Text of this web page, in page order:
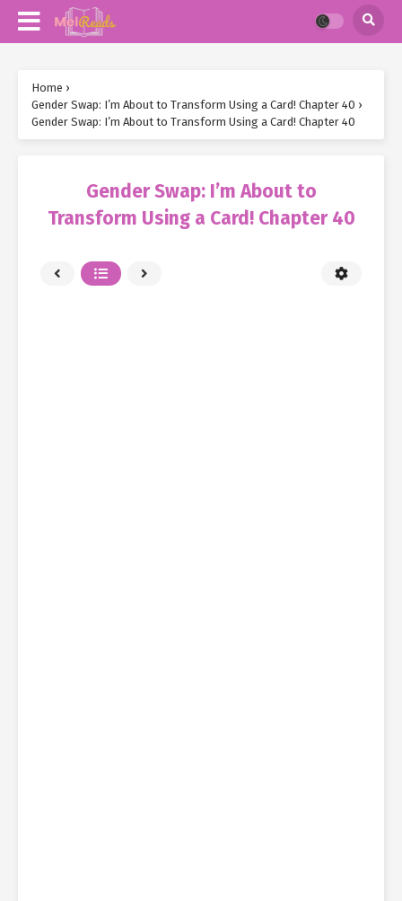
Home ›
Gender Swap: I’m About to Transform Using a Card! Chapter 40 ›
Gender Swap: I’m About to Transform Using a Card! Chapter 40
Gender Swap: I’m About to
Transform Using a Card! Chapter 40